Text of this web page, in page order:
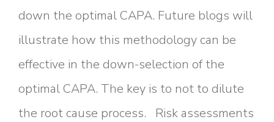
down the optimal CAPA. Future blogs will
illustrate how this methodology can be
effective in the down-selection of the
optimal CAPA. The key is to not to dilute
the root cause process. Risk assessments